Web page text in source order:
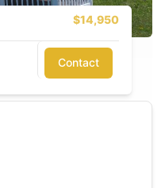
$14,950
Contact